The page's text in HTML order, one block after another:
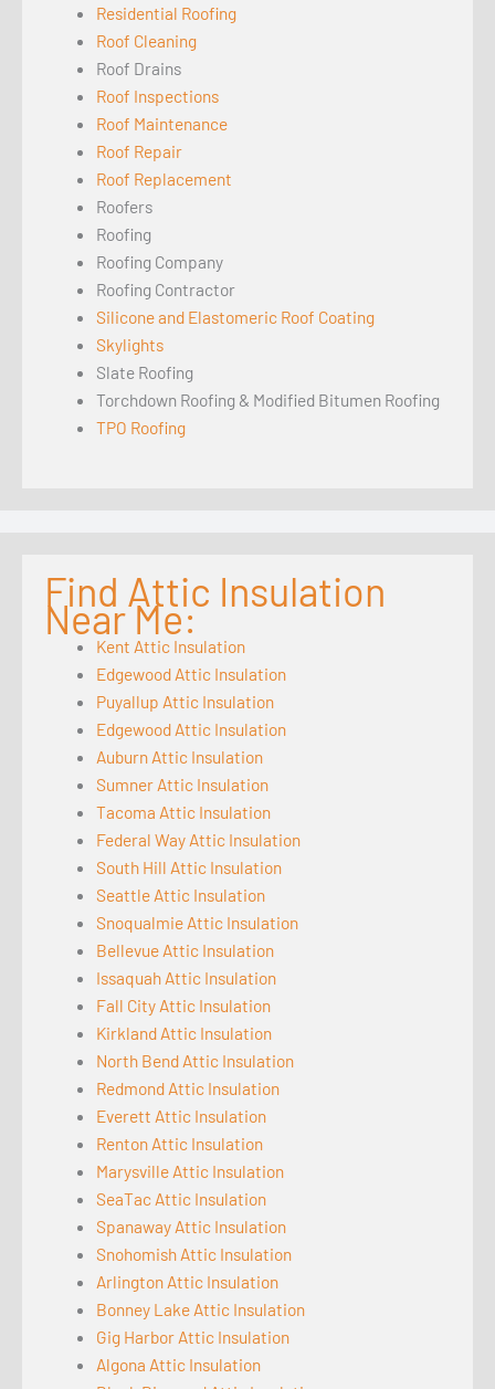
Residential Roofing
Roof Cleaning
Roof Drains
Roof Inspections
Roof Maintenance
Roof Repair
Roof Replacement
Roofers
Roofing
Roofing Company
Roofing Contractor
Silicone and Elastomeric Roof Coating
Skylights
Slate Roofing
Torchdown Roofing & Modified Bitumen Roofing
TPO Roofing
Find Attic Insulation
Near Me:
Kent Attic Insulation
Edgewood Attic Insulation
Puyallup Attic Insulation
Edgewood Attic Insulation
Auburn Attic Insulation
Sumner Attic Insulation
Tacoma Attic Insulation
Federal Way Attic Insulation
South Hill Attic Insulation
Seattle Attic Insulation
Snoqualmie Attic Insulation
Bellevue Attic Insulation
Issaquah Attic Insulation
Fall City Attic Insulation
Kirkland Attic Insulation
North Bend Attic Insulation
Redmond Attic Insulation
Everett Attic Insulation
Renton Attic Insulation
Marysville Attic Insulation
SeaTac Attic Insulation
Spanaway Attic Insulation
Snohomish Attic Insulation
Arlington Attic Insulation
Bonney Lake Attic Insulation
Gig Harbor Attic Insulation
Algona Attic Insulation